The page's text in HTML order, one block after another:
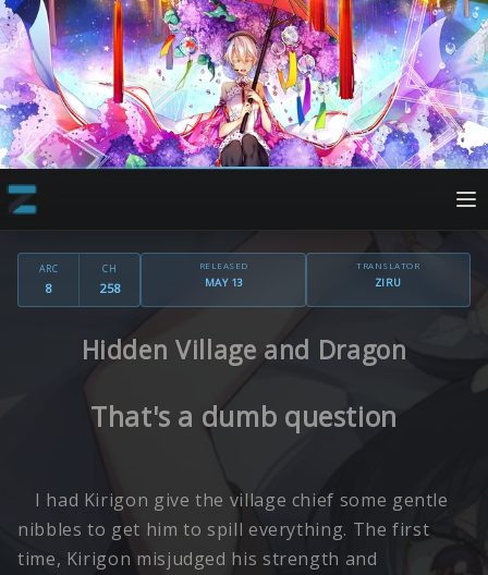
ARC
8
CH
258
RELEASED
MAY 13
TRANSLATOR
ZIRU
Hidden Village and Dragon
That's a dumb question
I had Kirigon give the village chief some gentle
nibbles to get him to spill everything. The first
time, Kirigon misjudged his strength and